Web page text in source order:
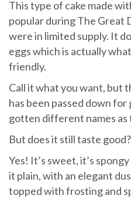
This type of cake made
popular during The Great
were in limited supply. It
eggs which is actually
friendly.
Call it what you want, but
has been passed down for
gotten different names as
But does it still taste good?
Yes! It’s sweet, it’s
it plain, with an elegant
topped with frosting and